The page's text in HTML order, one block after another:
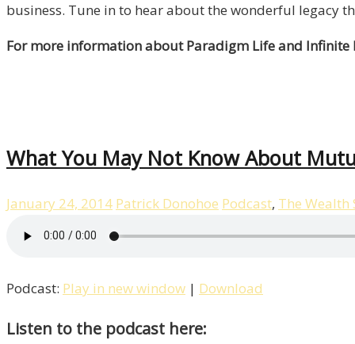
business. Tune in to hear about the wonderful legacy
For more information about Paradigm Life and Infinite
What You May Not Know About
January 24, 2014 Patrick Donohoe Podcast, The Wealth
Podcast: Play in new window | Download
Listen to the podcast here: